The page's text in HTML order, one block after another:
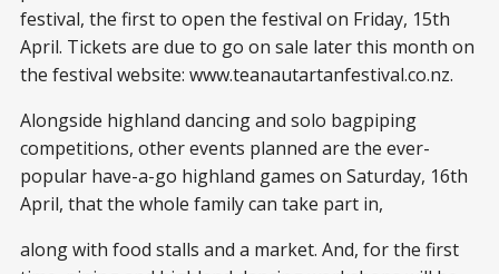
festival, the first to open the festival on Friday, 15th
April. Tickets are due to go on sale later this month on
the festival website: www.teanautartanfestival.co.nz.
Alongside highland dancing and solo bagpiping
competitions, other events planned are the ever-
popular have-a-go highland games on Saturday, 16th
April, that the whole family can take part in,
along with food stalls and a market. And, for the first